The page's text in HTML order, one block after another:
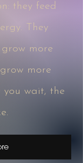
they feed
They
more
more
you wait, the